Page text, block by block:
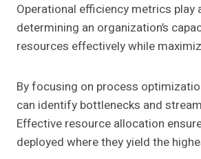
Operational efficiency metrics play
determining an organization’s
resources effectively while
By focusing on process
can identify bottlenecks and
Effective resource allocation
deployed where they yield the